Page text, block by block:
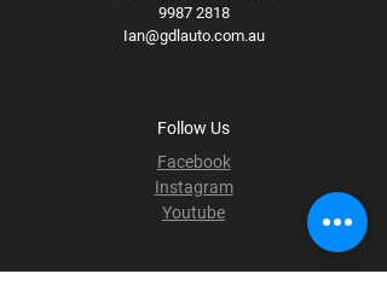
9987 2818
Ian@gdlauto.com.au
Follow Us
Facebook
Instagram
Youtube